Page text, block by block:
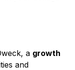
a growth
and